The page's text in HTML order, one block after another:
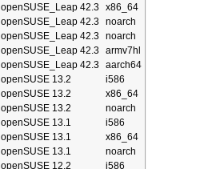
openSUSE_Leap 42.3 x86_64
openSUSE_Leap 42.3 noarch
openSUSE_Leap 42.3 noarch
openSUSE_Leap 42.3 armv7hl
openSUSE_Leap 42.3 aarch64
openSUSE 13.2
i586
openSUSE 13.2
x86_64
openSUSE 13.2
noarch
openSUSE 13.1
i586
openSUSE 13.1
x86_64
openSUSE 13.1
noarch
openSUSE 12.2 i586